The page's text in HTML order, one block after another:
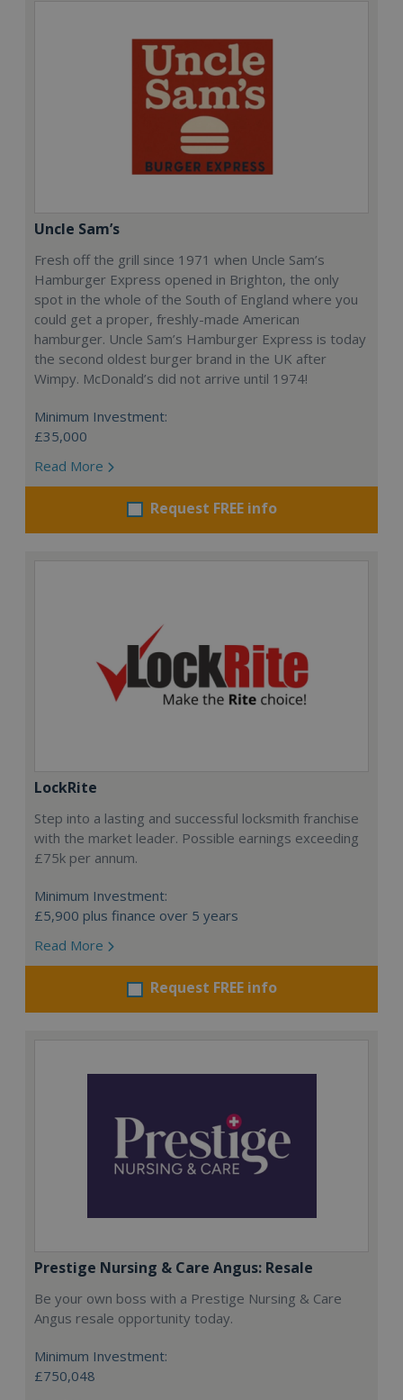
Uncle Sam’s
Fresh off the grill since 1971 when Uncle Sam’s
Hamburger Express opened in Brighton, the only
spot in the whole of the South of England where you
could get a proper, freshly-made American
hamburger. Uncle Sam’s Hamburger Express is today
the second oldest burger brand in the UK after
Wimpy. McDonald’s did not arrive until 1974!
Minimum Investment:
£35,000
Read More
Request FREE info
LockRite
Step into a lasting and successful locksmith franchise
with the market leader. Possible earnings exceeding
£75k per annum.
Minimum Investment:
£5,900 plus finance over 5 years
Read More
Request FREE info
Prestige Nursing & Care Angus: Resale
Be your own boss with a Prestige Nursing & Care
Angus resale opportunity today.
Minimum Investment:
£750,048